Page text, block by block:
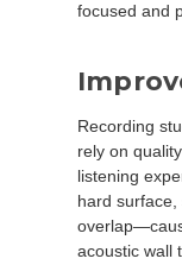
focused and
Recording
rely on
listening
hard
acoustic wall